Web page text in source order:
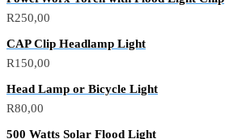
R250,00
CAP Clip Headlamp Light
R150,00
Head Lamp or Bicycle Light
R80,00
500 Watts Solar Flood Light